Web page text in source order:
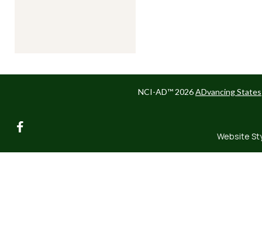
NCI-AD™ 2026ADvancing States
facebook
Website